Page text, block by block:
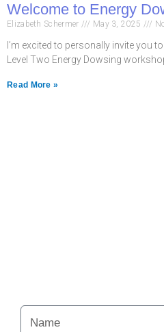
Welcome to Energy
Elizabeth Schermer May 3, 2025
I’m excited to personally invite you
Level Two Energy Dowsing
Read More »